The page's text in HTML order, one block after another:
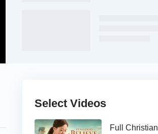
Select Videos
Full